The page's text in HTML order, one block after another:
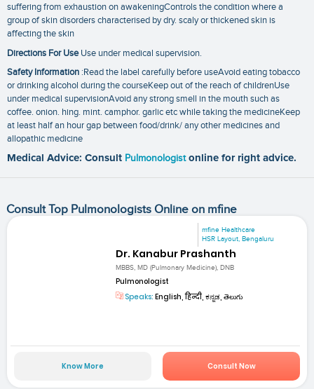
suffering from exhaustion on awakeningControls the condition where a
group of skin disorders characterised by dry. scaly or thickened skin is
affecting the skin
Directions For UseUse under medical supervision.
Safety Information :Read the label carefully before useAvoid eating tobacco
or drinking alcohol during the courseKeep out of the reach of childrenUse
under medical supervisionAvoid any strong smell in the mouth such as
coffee. onion. hing. mint. camphor. garlic etc while taking the medicineKeep
at least half an hour gap between food/drink/ any other medicines and
allopathic medicine
Medical Advice: Consult Pulmonologist online for right advice.
Consult Top Pulmonologists Online on mfine
mfine Healthcare
HSR Layout, Bengaluru
Dr. Kanabur Prashanth
MBBS, MD (Pulmonary Medicine), DNB
Pulmonologist
Speaks: English, हिन्दी, ಕನ್ನಡ, తెలుగు
Know More Consult Now